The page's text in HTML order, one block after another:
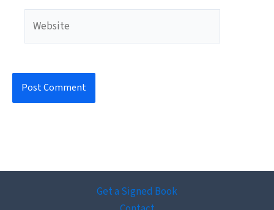
Website
Get a Signed Book